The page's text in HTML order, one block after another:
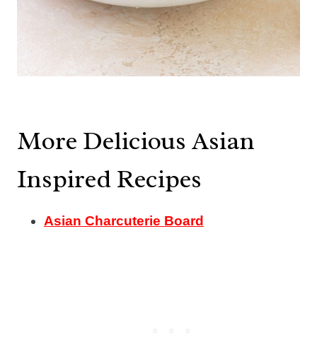
More Delicious Asian
Inspired Recipes
Asian Charcuterie Board